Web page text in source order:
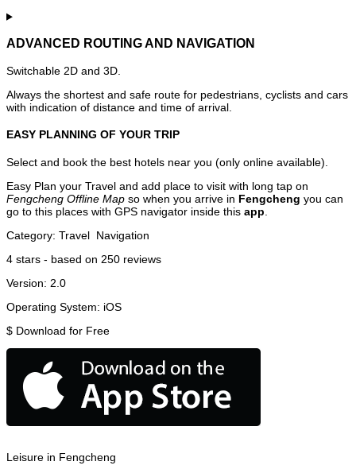
ADVANCED ROUTING AND NAVIGATION
Switchable 2D and 3D.
Always the shortest and safe route for pedestrians, cyclists and cars
with indication of distance and time of arrival.
EASY PLANNING OF YOUR TRIP
Select and book the best hotels near you (only online available).
Easy Plan your Travel and add place to visit with long tap on
Fengcheng Offline Map so when you arrive in Fengcheng you can
go to this places with GPS navigator inside this app
Category: Travel Navigation
4 stars - based on 250 reviews
Version: 2.0
Operating System: iOS
$ Download for Free
Leisure in Fengcheng